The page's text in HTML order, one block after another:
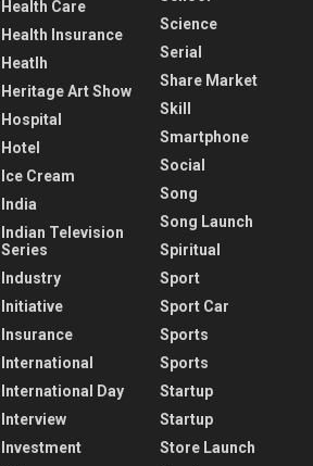
Health Care
Health Insurance
Heatlh
Heritage Art Show
Hospital
Hotel
Ice Cream
India
Indian Television
Series
Industry
Initiative
Insurance
International
International Day
Interview
Investment
Science
Serial
Share Market
Skill
Smartphone
Social
Song
Song Launch
Spiritual
Sport
Sport Car
Sports
Sports
Startup
Startup
Store Launch